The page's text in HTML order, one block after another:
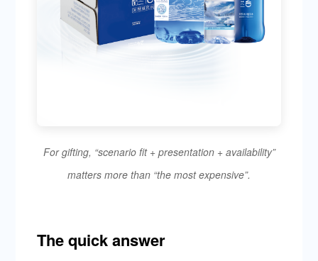
For gifting, “scenario fit + presentation + availability”
matters more than “the most expensive”.
The quick answer